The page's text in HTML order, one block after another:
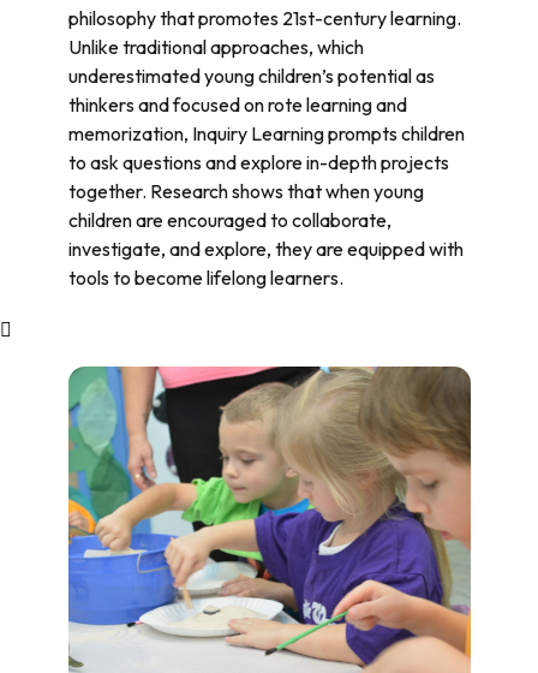
philosophy that promotes 21st-century learning.
Unlike traditional approaches, which
underestimated young children’s potential as
thinkers and focused on rote learning and
memorization, Inquiry Learning prompts children
to ask questions and explore in-depth projects
together. Research shows that when young
children are encouraged to collaborate,
investigate, and explore, they are equipped with
tools to become lifelong learners.